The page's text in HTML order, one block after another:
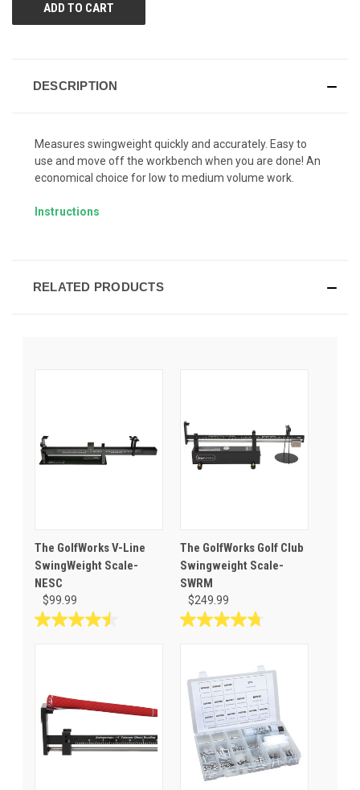
DESCRIPTION
Measures swingweight quickly and accurately. Easy to
use and move off the workbench when you are done! An
economical choice for low to medium volume work.
Instructions
RELATED PRODUCTS
The GolfWorks V-Line
SwingWeight Scale-
NESC
$99.99
4.5
stars.
60
reviews
The GolfWorks Golf Club
Swingweight Scale-
SWRM
$249.99
4.7
stars.
27
reviews